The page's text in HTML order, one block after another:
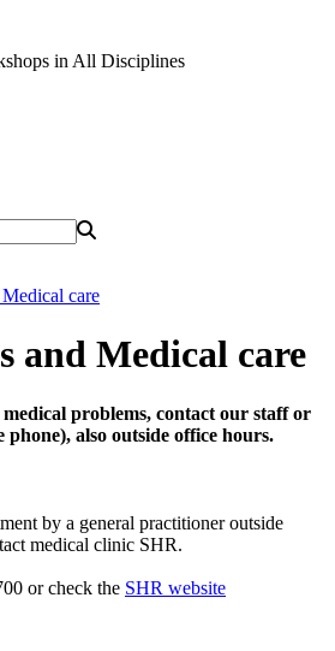
in All Disciplines
care
and Medical care
problems, contact our staff or
phone), also outside office hours.
by a general practitioner outside
medical clinic SHR.
or check the SHR website